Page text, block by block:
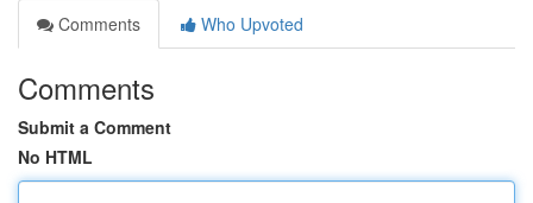
Comments
Who Upvoted
Comments
Submit a Comment
No HTML